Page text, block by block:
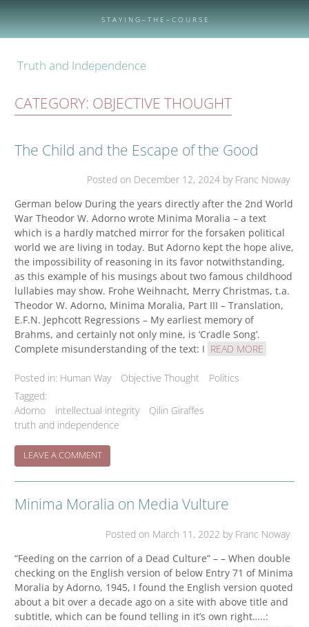
S T A Y I N G – T H E – C O U R S E
Truth and Independence
CATEGORY: OBJECTIVE THOUGHT
The Child and the Escape of the Good
Posted on December 12, 2024 by Franc Noway
German below During the years directly after the 2nd World
War Theodor W. Adorno wrote Minima Moralia – a text
which is a hardly matched mirror for the forsaken political
world we are living in today. But Adorno kept the hope alive,
the impossibility of reasoning in its favor notwithstanding,
as this example of his musings about two famous childhood
lullabies may show. Frohe Weihnacht, Merry Christmas, t.a.
Theodor W. Adorno, Minima Moralia, Part III – Translation,
E.F.N. Jephcott Regressions – My earliest memory of
Brahms, and certainly not only mine, is ‘Cradle Song’.
Complete misunderstanding of the text: I READ MORE
Posted in: Human Way Objective Thought
Politics
Tagged:
Adorno
intellectual integrity
Qilin Giraffes
truth and independence
LEAVE A COMMENTON
THE
CHILD
THE
OF
THE
GOOD
Minima Moralia on Media Vulture
Posted on March 11, 2022 by Franc Noway
“Feeding on the carrion of a Dead Culture” – – When double
checking on the English version of below Entry 71 of Minima
Moralia by Adorno, 1945, I found the English version quoted
about a bit over a decade ago on a site with above title and
subtitle, which can be found telling in it’s own right…..: